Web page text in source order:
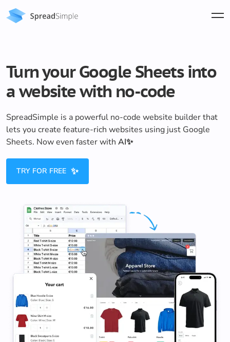
Turn your Google Sheets into
a website with no-code
SpreadSimple is a powerful no-code website builder that
lets you create feature-rich websites using just Google
Sheets. Now even faster with AI✨
TRY FOR FREE ✨